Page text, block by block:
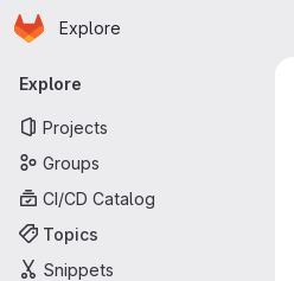
Skip to main content
Homepage
Explore
Primary navigation
Explore
Projects
Groups
CI/CD Catalog
Topics
Snippets